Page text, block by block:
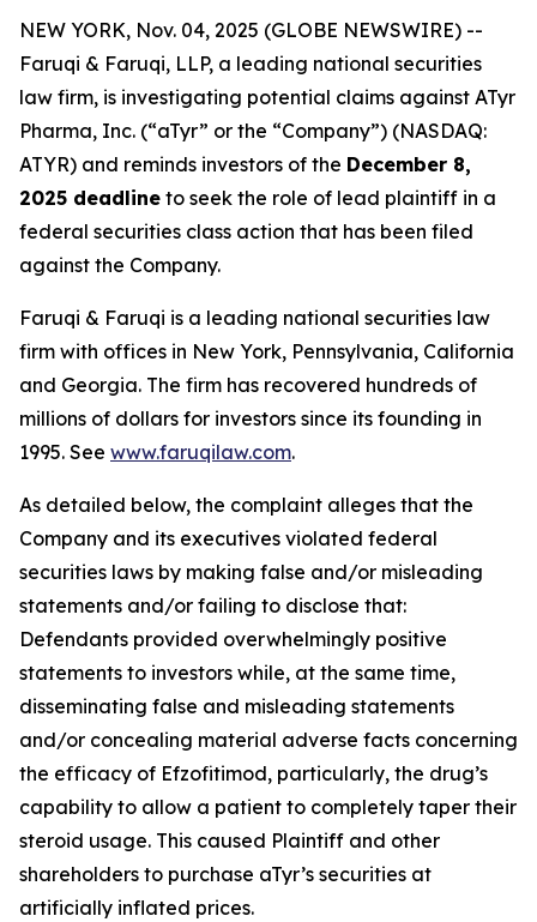
NEW YORK, Nov. 04, 2025 (GLOBE NEWSWIRE) --
Faruqi & Faruqi, LLP, a leading national securities
law firm, is investigating potential claims against ATyr
Pharma, Inc. (“aTyr” or the “Company”) (NASDAQ:
ATYR) and reminds investors of the December 8,
2025 deadline to seek the role of lead plaintiff in a
federal securities class action that has been filed
against the Company.
Faruqi & Faruqi is a leading national securities law
firm with offices in New York, Pennsylvania, California
and Georgia. The firm has recovered hundreds of
millions of dollars for investors since its founding in
1995. See www.faruqilaw.com.
As detailed below, the complaint alleges that the
Company and its executives violated federal
securities laws by making false and/or misleading
statements and/or failing to disclose that:
Defendants provided overwhelmingly positive
statements to investors while, at the same time,
disseminating false and misleading statements
and/or concealing material adverse facts concerning
the efficacy of Efzofitimod, particularly, the drug’s
capability to allow a patient to completely taper their
steroid usage. This caused Plaintiff and other
shareholders to purchase aTyr’s securities at
artificially inflated prices.